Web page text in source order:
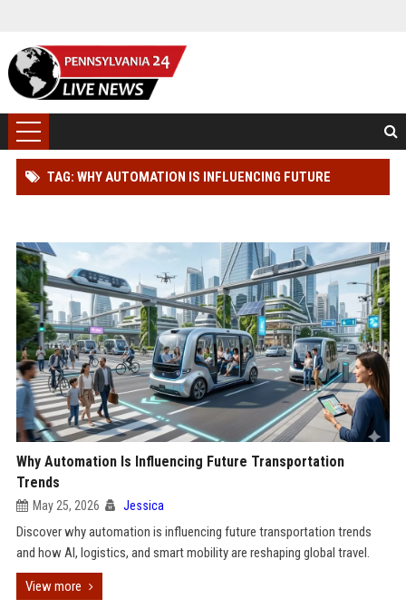
TAG: WHY AUTOMATION IS INFLUENCING FUTURE
Why Automation Is Influencing Future Transportation
Trends
May 25, 2026 Jessica
Discover why automation is influencing future transportation trends
and how AI, logistics, and smart mobility are reshaping global travel.
View more